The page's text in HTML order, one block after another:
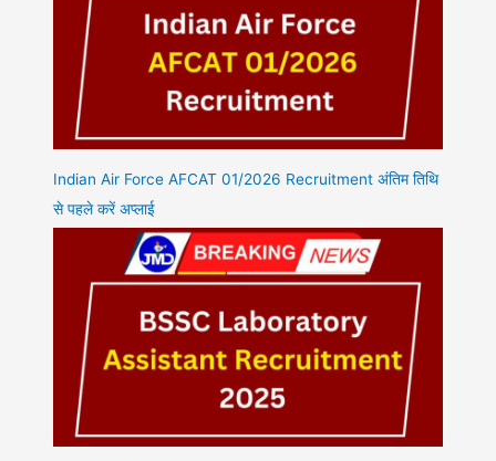
Indian Air Force AFCAT 01/2026 Recruitment अंतिम तिथि
से पहले करें अप्लाई